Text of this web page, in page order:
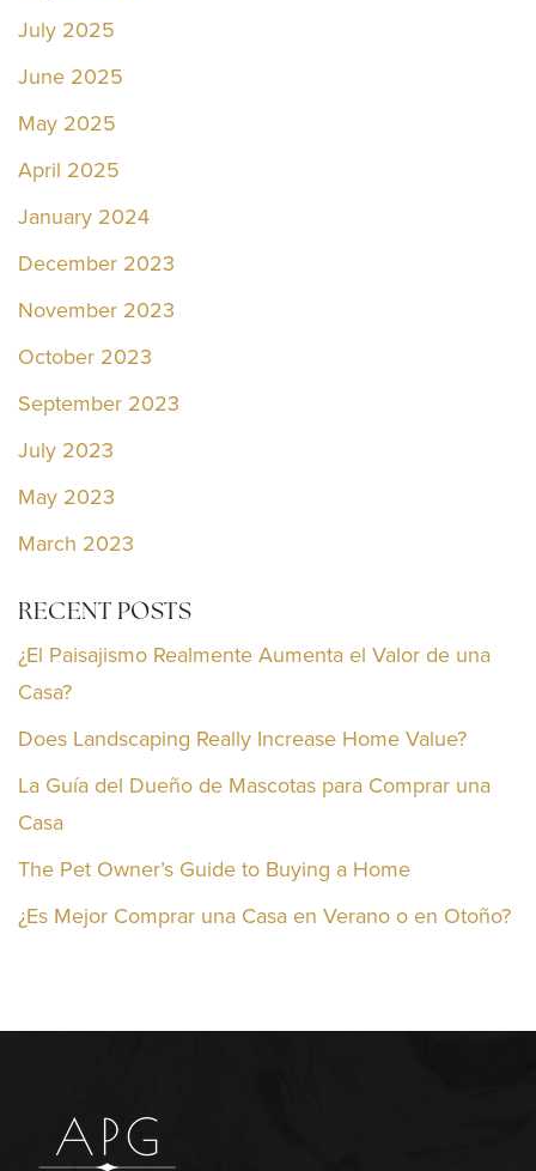
July 2025
June 2025
May 2025
April 2025
January 2024
December 2023
November 2023
October 2023
September 2023
July 2023
May 2023
March 2023
RECENT POSTS
¿El Paisajismo Realmente Aumenta el Valor de una
Casa?
Does Landscaping Really Increase Home Value?
La Guía del Dueño de Mascotas para Comprar una
Casa
The Pet Owner’s Guide to Buying a Home
¿Es Mejor Comprar una Casa en Verano o en Otoño?